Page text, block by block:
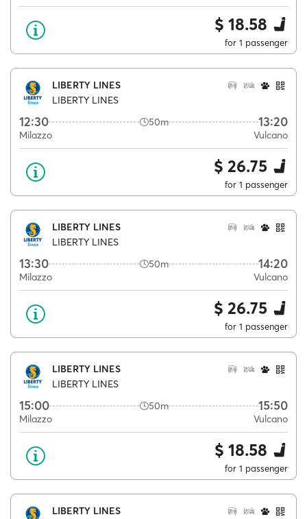
$ 18.58
for 1 passenger
LIBERTY LINES
LIBERTY LINES
12:30 50m 13:20
Milazzo Vulcano
$ 26.75
for 1 passenger
LIBERTY LINES
LIBERTY LINES
13:30 50m 14:20
Milazzo Vulcano
$ 26.75
for 1 passenger
LIBERTY LINES
LIBERTY LINES
15:00 50m 15:50
Milazzo Vulcano
$ 18.58
for 1 passenger
LIBERTY LINES